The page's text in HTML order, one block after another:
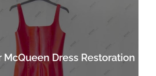
Dress Restoration